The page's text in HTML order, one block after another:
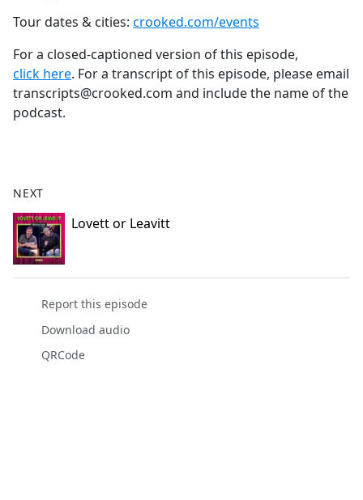
Tour dates & cities: crooked.com/events
For a closed-captioned version of this episode,
click here. For a transcript of this episode, please email
transcripts@crooked.com and include the name of the
podcast.
NEXT
Lovett or Leavitt
Report this episode
Download audio
QRCode